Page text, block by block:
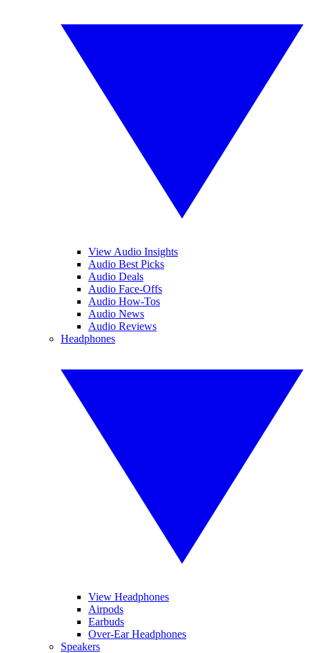
View Audio Insights
Audio Best Picks
Audio Deals
Audio Face-Offs
Audio How-Tos
Audio News
Audio Reviews
Headphones
View Headphones
Airpods
Earbuds
Over-Ear Headphones
Speakers